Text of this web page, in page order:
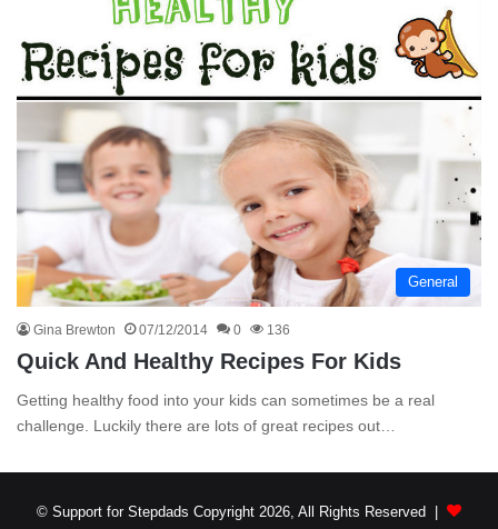
General
Gina Brewton 07/12/2014 0 136
Quick And Healthy Recipes For Kids
Getting healthy food into your kids can sometimes be a real
challenge. Luckily there are lots of great recipes out…
© Support for Stepdads Copyright 2026, All Rights Reserved |